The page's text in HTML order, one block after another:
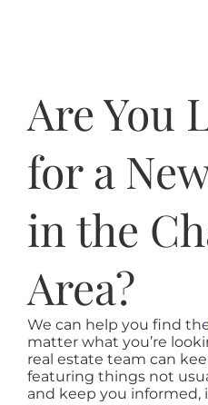
Are You
for a
in the
Area?
We can help you find
matter what you’re
real estate team can
featuring things not
and keep you informed,